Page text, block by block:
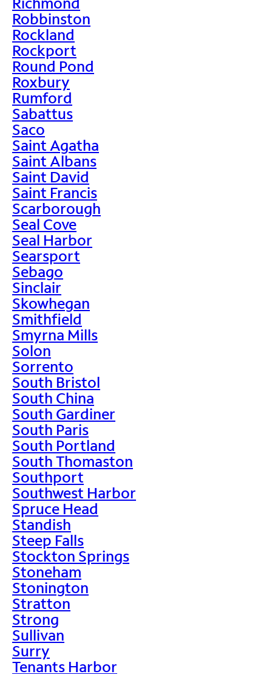
Robbinston
Rockland
Rockport
Round Pond
Roxbury
Rumford
Sabattus
Saco
Saint Agatha
Saint Albans
Saint David
Saint Francis
Scarborough
Seal Cove
Seal Harbor
Searsport
Sebago
Sinclair
Skowhegan
Smithfield
Smyrna Mills
Solon
Sorrento
South Bristol
South China
South Gardiner
South Paris
South Portland
South Thomaston
Southport
Southwest Harbor
Spruce Head
Standish
Steep Falls
Stockton Springs
Stoneham
Stonington
Stratton
Strong
Sullivan
Surry
Tenants Harbor